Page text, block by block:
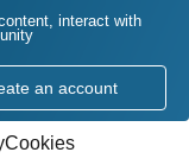
interact with
an account
Cookies